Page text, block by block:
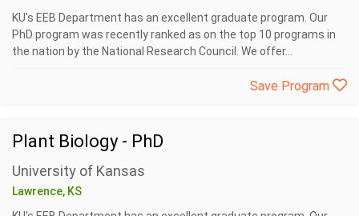
KU's EEB Department has an excellent graduate program. Our
PhD program was recently ranked as on the top 10 programs in
the nation by the National Research Council. We offer...
Save Program
Plant Biology - PhD
University of Kansas
Lawrence, KS